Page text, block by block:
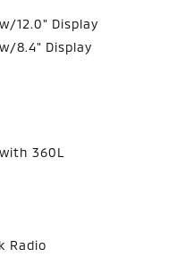
12.0" Display
8.4" Display
360L
Radio